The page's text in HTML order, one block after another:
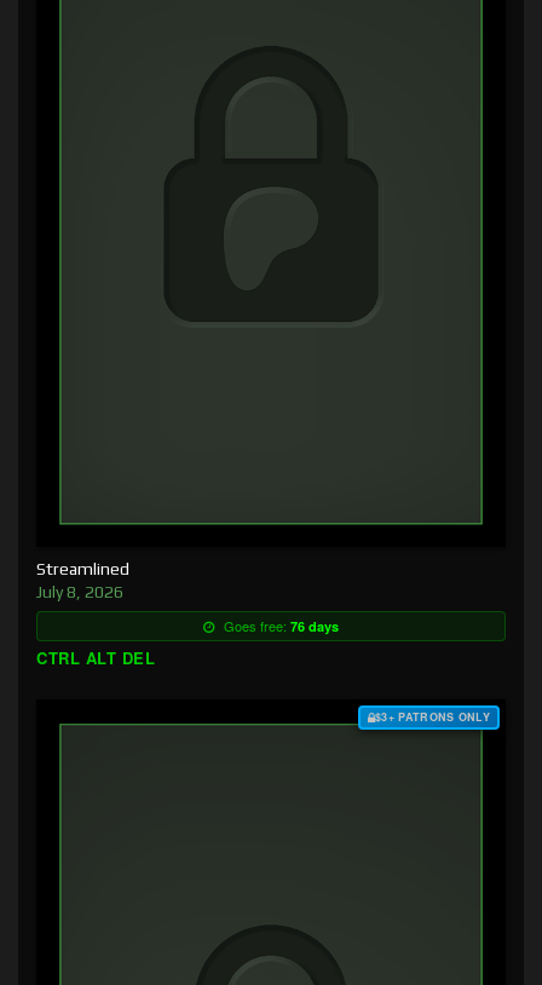
Streamlined
July 8, 2026
Goes free: 76 days
CTRL ALT DEL
$3+ PATRONS ONLY